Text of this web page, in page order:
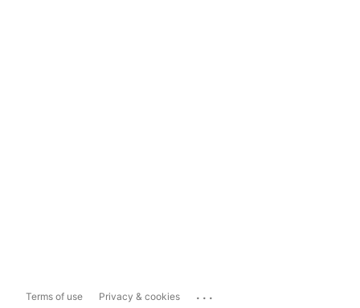
Terms of use Privacy & cookies ...